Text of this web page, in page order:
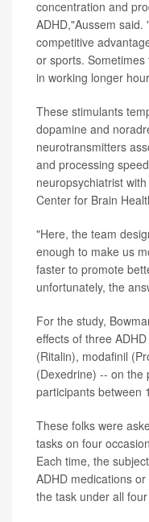
concentration and
ADHD,"Aussem
competitive
or sports.
in working longer
These stimulants
dopamine and
neurotransmitters
and processing
neuropsychiatrist
Center for Brain
"Here, the team
enough to make us
faster to promote
unfortunately, the
For the study,
effects of three
(Ritalin), modafinil
(Dexedrine) -- on the
participants between
These folks were
tasks on four
Each time, the
ADHD medications
the task under all